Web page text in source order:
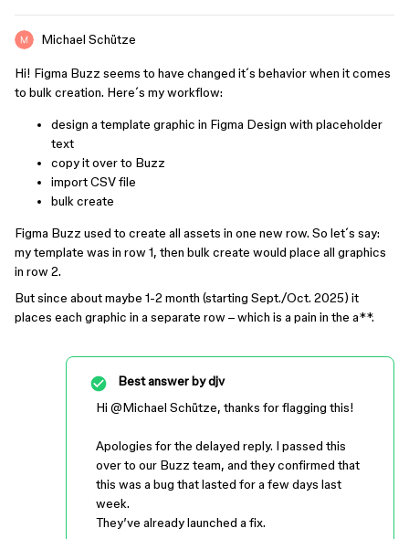
Michael Schütze
Hi! Figma Buzz seems to have changed it´s behavior when it comes
to bulk creation. Here´s my workflow:
design a template graphic in Figma Design with placeholder
text
copy it over to Buzz
import CSV file
bulk create
Figma Buzz used to create all assets in one new row. So let´s say:
my template was in row 1, then bulk create would place all graphics
in row 2.
But since about maybe 1-2 month (starting Sept./Oct. 2025) it
places each graphic in a separate row – which is a pain in the a**.
Best answer bydjv
Hi ​ @Michael Schütze, thanks for flagging this!
Apologies for the delayed reply. I passed this
over to our Buzz team, and they confirmed that
this was a bug that lasted for a few days last
week.
They’ve already launched a fix.